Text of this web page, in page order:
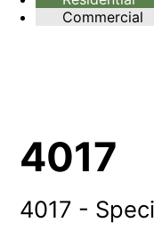
Commercial
4017
4017 -